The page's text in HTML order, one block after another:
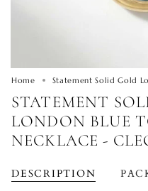
Home Statement Solid Gold
STATEMENT
LONDON BLUE
NECKLACE -
DESCRIPTION